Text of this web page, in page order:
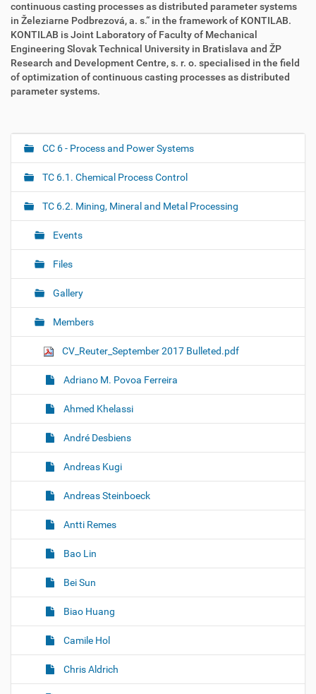
continuous casting processes as distributed parameter systems
in Železiarne Podbrezová, a. s.“ in the framework of KONTILAB.
KONTILAB is Joint Laboratory of Faculty of Mechanical
Engineering Slovak Technical University in Bratislava and ŽP
Research and Development Centre, s. r. o. specialised in the field
of optimization of continuous casting processes as distributed
parameter systems.
N
v
i
g
n
CC 6 - Process and Power Systems
TC 6.1. Chemical Process Control
TC 6.2. Mining, Mineral and Metal Processing
Events
Files
Gallery
Members
CV_Reuter_September 2017 Bulleted.pdf
Adriano M. Povoa Ferreira
Ahmed Khelassi
André Desbiens
Andreas Kugi
Andreas Steinboeck
Antti Remes
Bao Lin
Bei Sun
Biao Huang
Camile Hol
Chris Aldrich